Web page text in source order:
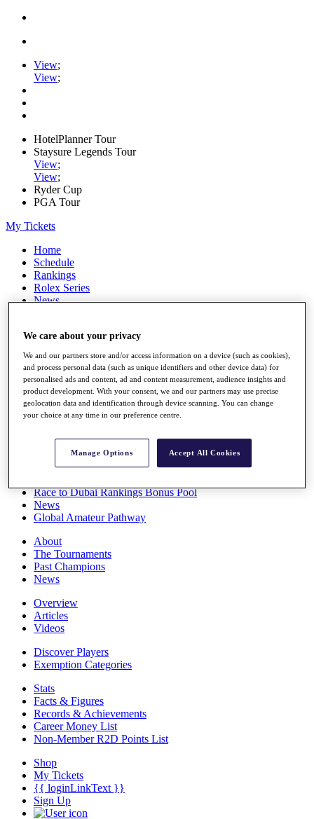
View;
View;
HotelPlanner Tour
Staysure Legends Tour
View;
View;
Ryder Cup
PGA Tour
My Tickets
Home
Schedule
Rankings
Rolex Series
News
Stats
Q School
Destinations
Full Schedule
All You Need to Know
Overview
Race to Dubai Rankings Bonus Pool
News
Global Amateur Pathway
About
The Tournaments
Past Champions
News
Overview
Articles
Videos
Discover Players
Exemption Categories
Stats
Facts & Figures
Records & Achievements
Career Money List
Non-Member R2D Points List
Shop
My Tickets
{{ loginLinkText }}
Sign Up
We care about your privacy
We and our partners store and/or access information on a device (such as cookies),
and process personal data (such as unique identifiers and other device data) for
personalised ads and content, ad and content measurement, audience insights and
product development. With your consent, we and our partners may use precise
geolocation data and identification through device scanning. You can change
your choice at any time in our preference centre.
Manage Options Accept All Cookies